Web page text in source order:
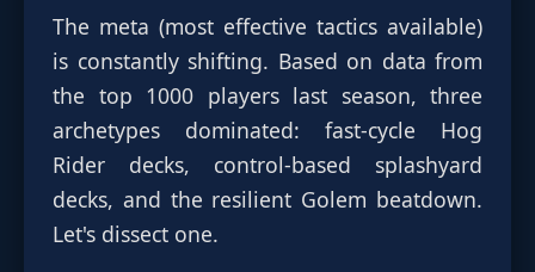
The meta (most effective tactics available)
is constantly shifting. Based on data from
the top 1000 players last season, three
archetypes dominated: fast-cycle Hog
Rider decks, control-based splashyard
decks, and the resilient Golem beatdown.
Let's dissect one.